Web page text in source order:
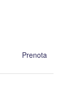
Prenota